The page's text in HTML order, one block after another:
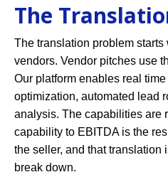
The
The translation problem
vendors. Vendor pitches use
Our platform enables real
optimization, automated lead
analysis. The capabilities are
capability to EBITDA is the
the seller, and that translation
break down.